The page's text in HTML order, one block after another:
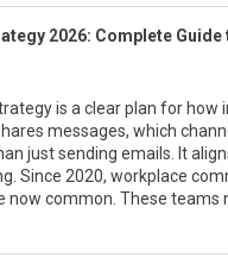
2026: Complete
is a clear plan for how
messages, which
just sending emails. It
Since 2020, workplace
now common. These